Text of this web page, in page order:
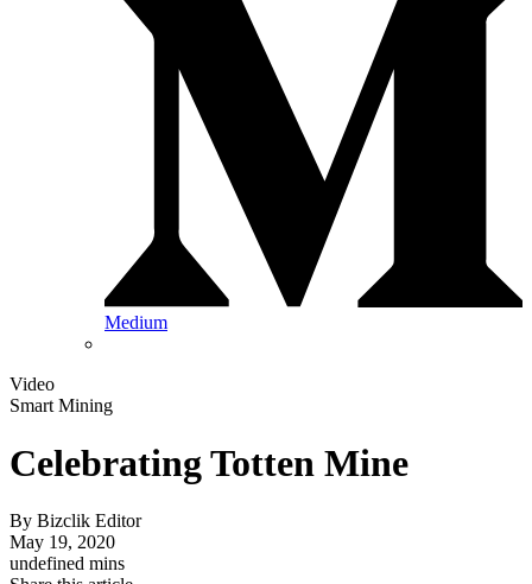
Medium
Video
Smart Mining
Celebrating Totten Mine
By Bizclik Editor
May 19, 2020
undefined mins